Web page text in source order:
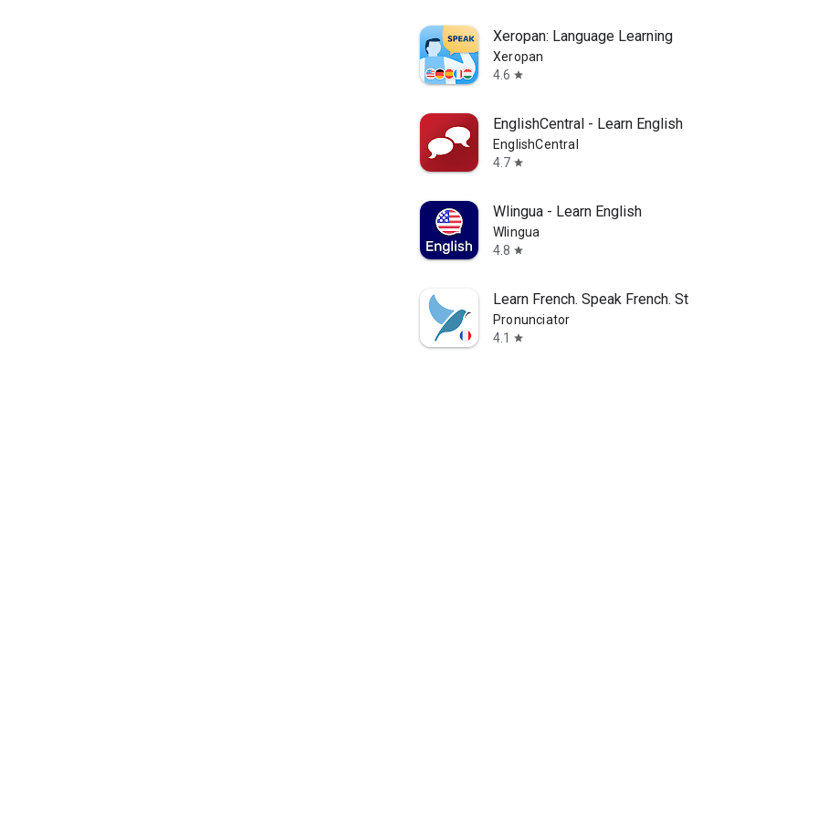
Xeropan: Language Learning
Xeropan
4.6 star
EnglishCentral - Learn English
EnglishCentral
4.7 star
Wlingua - Learn English
Wlingua
4.8 star
Learn French. Speak French. St
Pronunciator
4.1
star